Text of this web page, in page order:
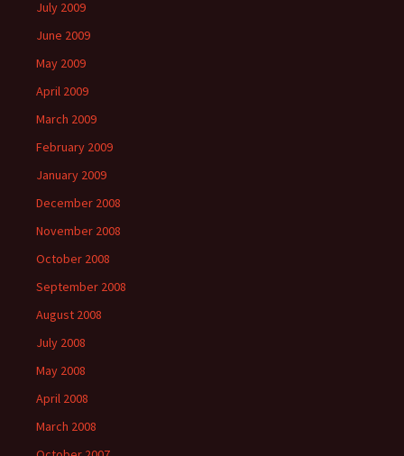
July 2009
June 2009
May 2009
April 2009
March 2009
February 2009
January 2009
December 2008
November 2008
October 2008
September 2008
August 2008
July 2008
May 2008
April 2008
March 2008